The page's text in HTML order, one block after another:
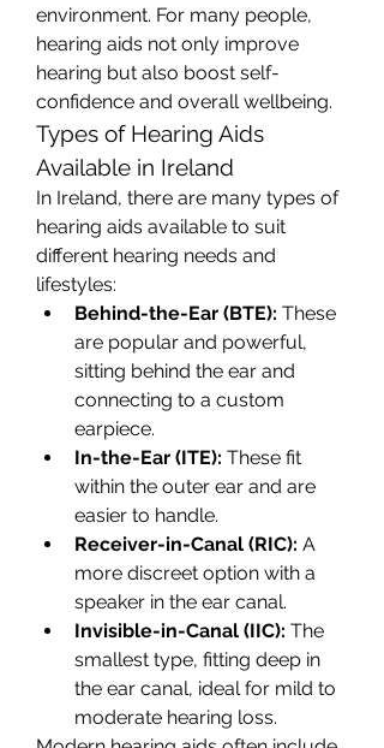
environment. For many people,
hearing aids not only improve
hearing but also boost self-
confidence and overall wellbeing.
Types of Hearing Aids
Available in Ireland
In Ireland, there are many types of
hearing aids available to suit
different hearing needs and
lifestyles:
Behind-the-Ear (BTE): These
are popular and powerful,
sitting behind the ear and
connecting to a custom
earpiece.
In-the-Ear (ITE): These fit
within the outer ear and are
easier to handle.
Receiver-in-Canal (RIC): A
more discreet option with a
speaker in the ear canal.
Invisible-in-Canal (IIC): The
smallest type, fitting deep in
the ear canal, ideal for mild to
moderate hearing loss.